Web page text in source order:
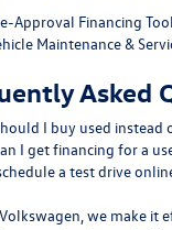
Approval Financing
Maintenance &
Asked
I buy used instead
I get financing for a
a test drive
we make it